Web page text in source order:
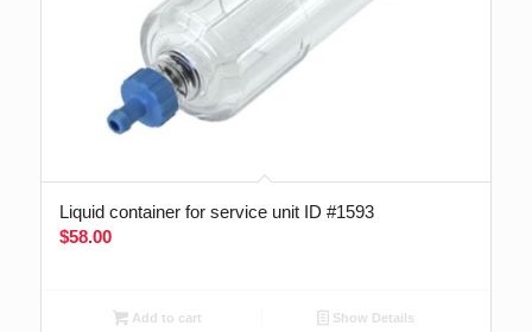
Liquid container for service unit ID #1593
$58.00
Add to cart Show Details